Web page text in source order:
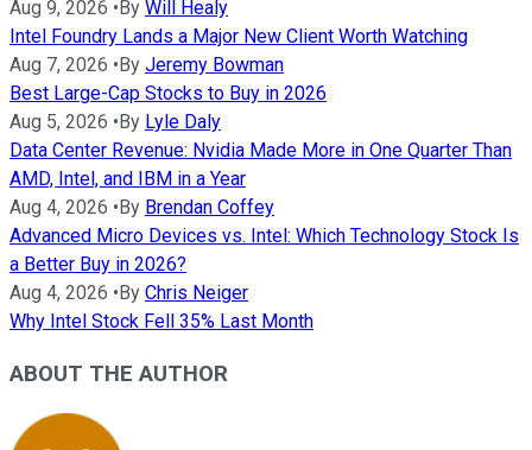
Aug 9, 2026 •By Will Healy
Intel Foundry Lands a Major New Client Worth Watching
Aug 7, 2026 •By Jeremy Bowman
Best Large-Cap Stocks to Buy in 2026
Aug 5, 2026 •By Lyle Daly
Data Center Revenue: Nvidia Made More in One Quarter Than
AMD, Intel, and IBM in a Year
Aug 4, 2026 •By Brendan Coffey
Advanced Micro Devices vs. Intel: Which Technology Stock Is
a Better Buy in 2026?
Aug 4, 2026 •By Chris Neiger
Why Intel Stock Fell 35% Last Month
ABOUT THE AUTHOR